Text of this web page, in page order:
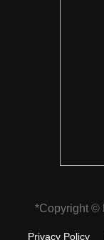
*Copyright ©
Privacy Policy